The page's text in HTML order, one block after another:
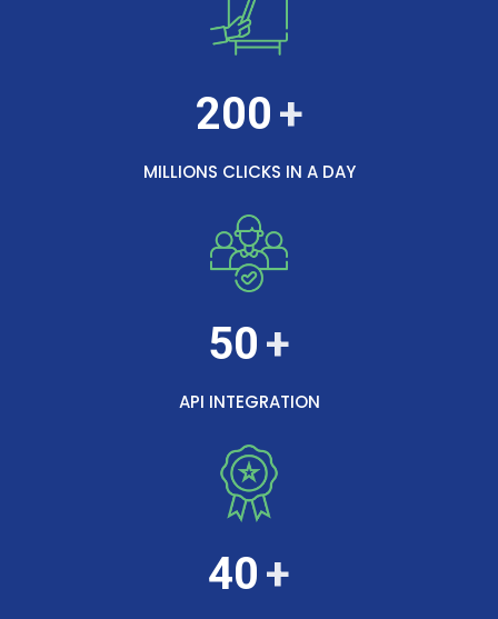
200
MILLIONS CLICKS IN A DAY
50
API INTEGRATION
40